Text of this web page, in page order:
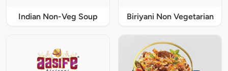
Indian Non-Veg Soup Biriyani Non Vegetarian